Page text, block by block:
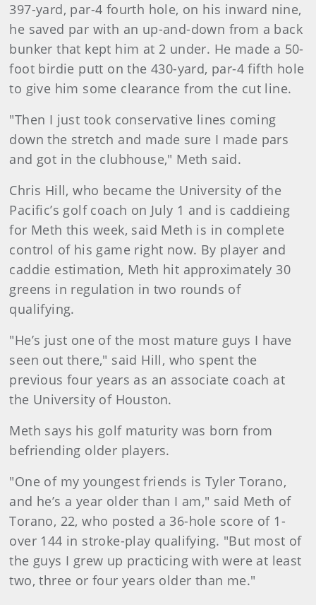
397-yard, par-4 fourth hole, on his inward nine,
he saved par with an up-and-down from a back
bunker that kept him at 2 under. He made a 50-
foot birdie putt on the 430-yard, par-4 fifth hole
to give him some clearance from the cut line.
"Then I just took conservative lines coming
down the stretch and made sure I made pars
and got in the clubhouse," Meth said.
Chris Hill, who became the University of the
Pacific’s golf coach on July 1 and is caddieing
for Meth this week, said Meth is in complete
control of his game right now. By player and
caddie estimation, Meth hit approximately 30
greens in regulation in two rounds of
qualifying.
"He’s just one of the most mature guys I have
seen out there," said Hill, who spent the
previous four years as an associate coach at
the University of Houston.
Meth says his golf maturity was born from
befriending older players.
"One of my youngest friends is Tyler Torano,
and he’s a year older than I am," said Meth of
Torano, 22, who posted a 36-hole score of 1-
over 144 in stroke-play qualifying. "But most of
the guys I grew up practicing with were at least
two, three or four years older than me."